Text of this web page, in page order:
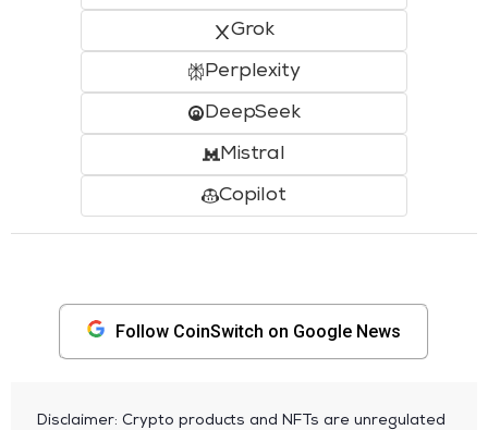
Grok
Perplexity
DeepSeek
Mistral
Copilot
Follow CoinSwitch on Google News
Disclaimer: Crypto products and NFTs are unregulated